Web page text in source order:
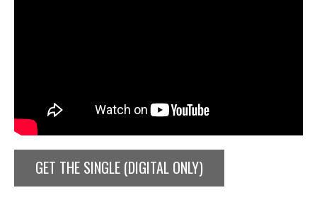
GET THE SINGLE (DIGITAL ONLY)